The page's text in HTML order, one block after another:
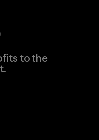
to the